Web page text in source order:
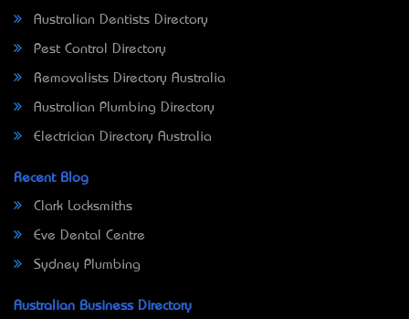
Australian Dentists Directory
Pest Control Directory
Removalists Directory Australia
Australian Plumbing Directory
Electrician Directory Australia
Recent Blog
Clark Locksmiths
Eve Dental Centre
Sydney Plumbing
Australian Business Directory